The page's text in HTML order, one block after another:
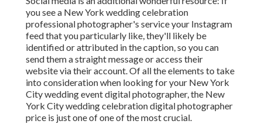
you see a New York wedding celebration
professional photographer's service your Instagram
feed that you particularly like, they'll likely be
identified or attributed in the caption, so you can
send them a straight message or access their
website via their account. Of all the elements to take
into consideration when looking for your New York
City wedding event digital photographer, the New
York City wedding celebration digital photographer
price is just one of one of the most crucial.